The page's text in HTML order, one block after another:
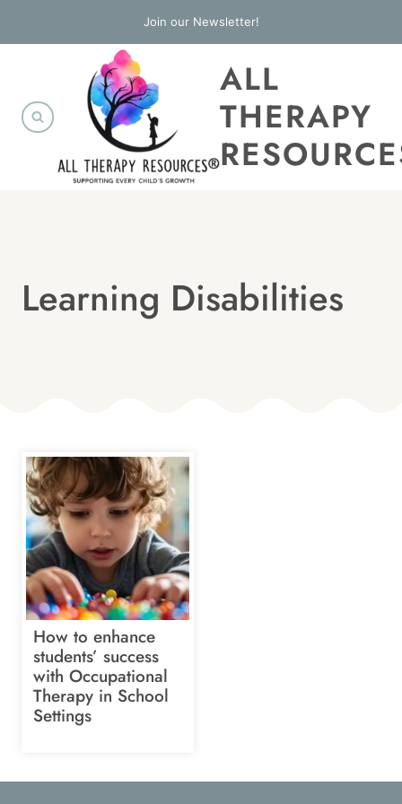
to
Join our Newsletter!
ALL
THERAPY
Learning Disabilities
How to enhance
students’ success
with Occupational
Therapy in School
Settings